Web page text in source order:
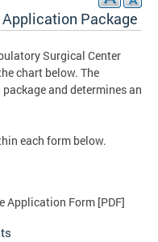
Package
Surgical Center
chart below. The
and determines an
each form below.
Application Form [PDF]